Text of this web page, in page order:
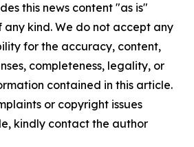
this news content "as is"
kind. We do not accept any
for the accuracy, content,
completeness, legality, or
contained in this article.
or copyright issues
kindly contact the author